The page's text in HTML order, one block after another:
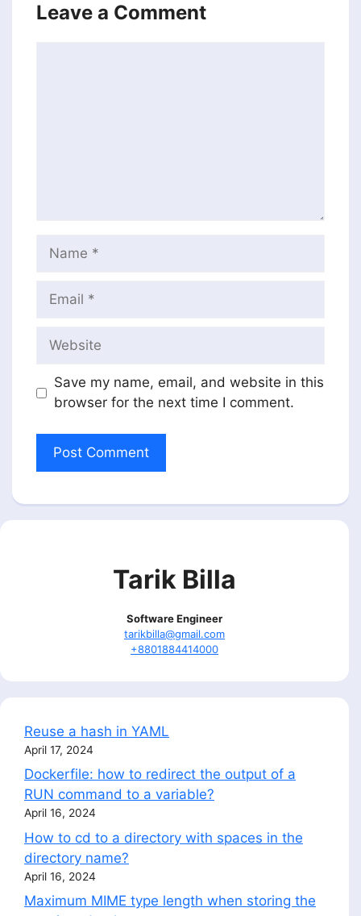
Leave a Comment
Name
Email
Website
Save my name, email, and website in this
browser for the next time I comment.
Tarik Billa
Software Engineer
tarikbilla@gmail.com
+8801884414000
Reuse a hash in YAML
April 17, 2024
Dockerfile: how to redirect the output of a
RUN command to a variable?
April 16, 2024
How to cd to a directory with spaces in the
directory name?
April 16, 2024
Maximum MIME type length when storing the